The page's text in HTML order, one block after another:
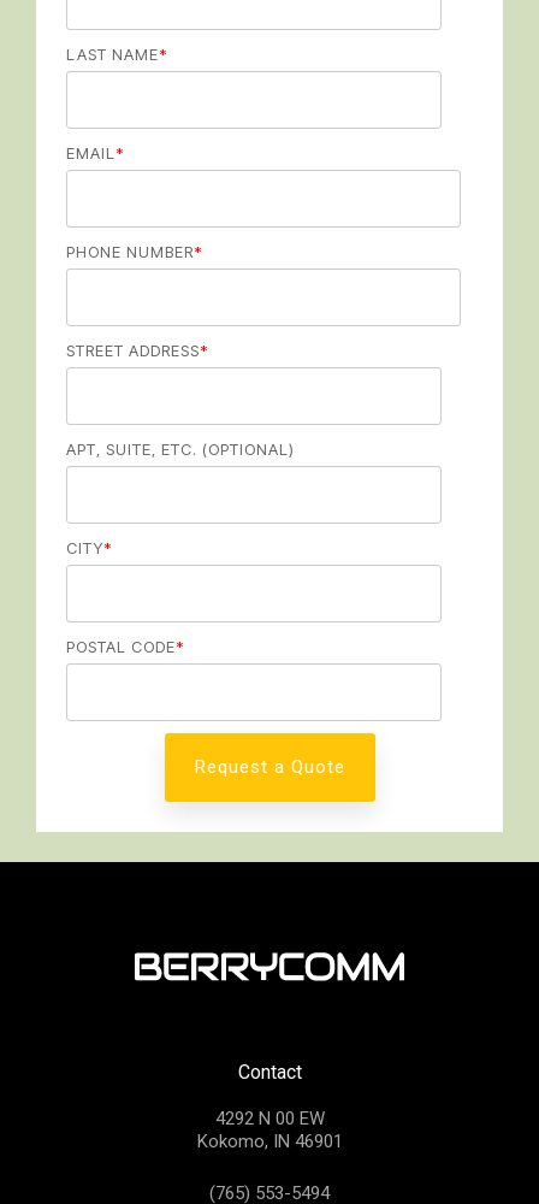
LAST NAME*
EMAIL*
PHONE NUMBER*
STREET ADDRESS*
APT, SUITE, ETC. (OPTIONAL)
CITY*
POSTAL CODE*
Contact
4292 N 00 EW
Kokomo, IN 46901
(765) 553-5494